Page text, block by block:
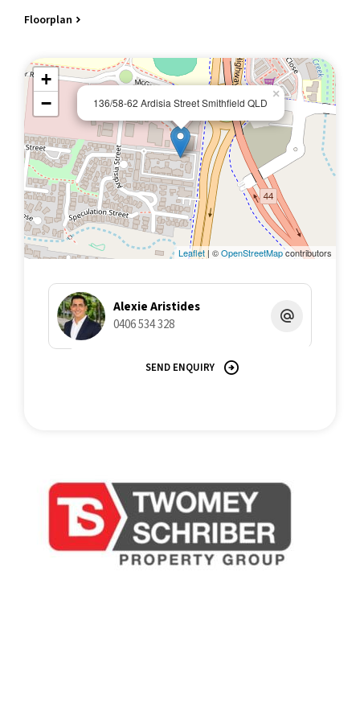
facilities​
- Short drive to Smithfield Shopping Centre​
- Currently tenanted at $455 per week until 13/01/2026
All information contained herein is gathered from sources we
believe to be reliable. This Office and its Agent provide no
guarantees or undertakings concerning the accuracy,
completeness, or current nature of the information and disclaim
all liability in respect of any errors, inaccuracies or
misstatements contained herein.
Floorplan
136/58-62 Ardisia Street Smithfield QLD
×
+
−
Leaflet| ©OpenStreetMapcontributors
Alexie Aristides
0406 534 328
SEND ENQUIRY